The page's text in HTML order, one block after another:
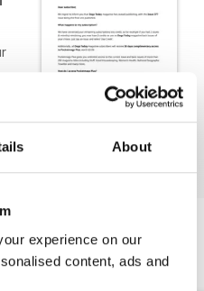
About
experience on our
content, ads and
View All